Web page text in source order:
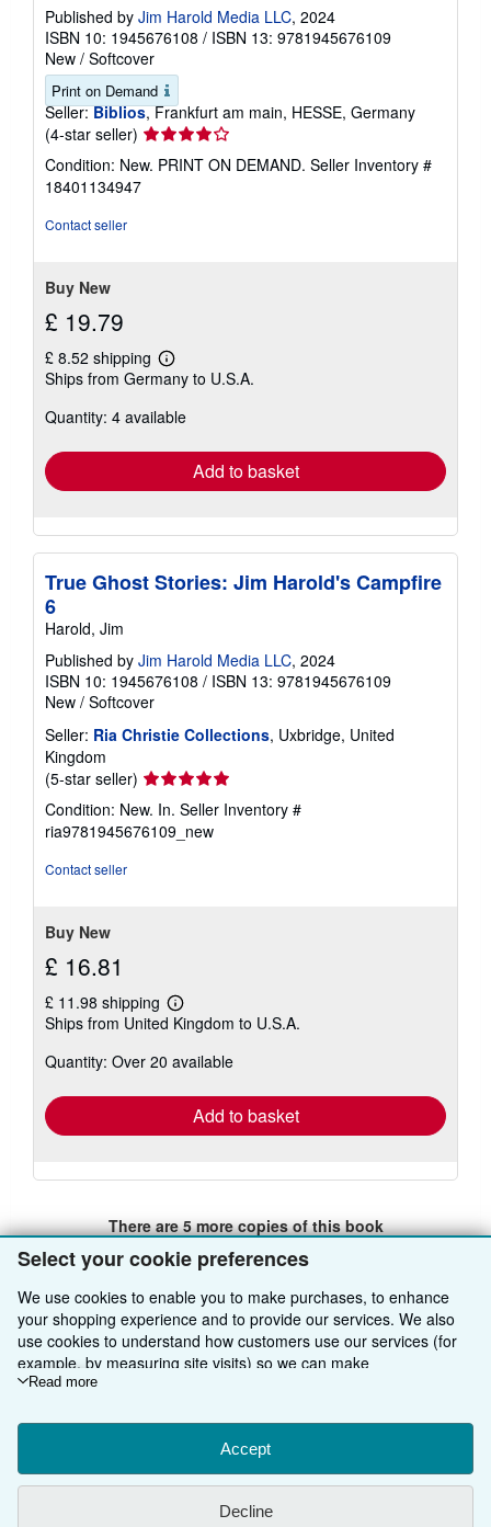
Select your cookie preferences
We use cookies to enable you to make purchases, to enhance
your shopping experience and to provide our services. We also
use cookies to understand how customers use our services (for
example, by measuring site visits) so we can make
improvements. If you agree, we'll also use third-party cookies to
Choose "Decline" to reject, or "Customise" to learn more. You can
change your choices at any time by visiting
To learn more about how cookies are used, please visit our
Cookie Notice.
personal information, please visit our
Read more
Accept
Decline
Published by Jim Harold Media LLC, 2024
ISBN 10: 1945676108 / ISBN 13: 9781945676109
New / Softcover
Print on Demand
Seller: Biblios, Frankfurt am main, HESSE, Germany
(4-star seller) Seller
rating
4
Condition: New. PRINT ON DEMAND. Seller Inventory #
18401134947
Contact seller
Buy New
£ 19.79
£ 8.52 shipping
Learn
more
shipping
Ships from Germany to U.S.A.
Quantity: 4 available
Add to basket
True Ghost Stories: Jim Harold's Campfire
6
Harold, Jim
Published by Jim Harold Media LLC, 2024
ISBN 10: 1945676108 / ISBN 13: 9781945676109
New / Softcover
Seller: Ria Christie Collections, Uxbridge, United
Kingdom
(5-star seller) Seller
rating
5
out
Condition: New. In. Seller Inventory #
ria9781945676109_new
Contact seller
Buy New
£ 16.81
£ 11.98 shipping
Learn
more
shipping
Ships from United Kingdom to U.S.A.
Quantity: Over 20 available
Add to basket
There are5more copies of this book
View all search results for this book
BACK TO TOP
Browse Collections
Start Selling
About Us